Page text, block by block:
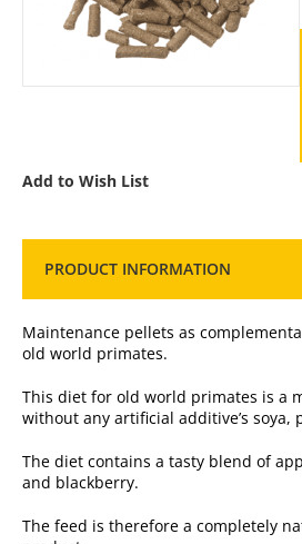
Add to Wish List
PRODUCT INFORMATION
Maintenance pellets as
old world primates.
This diet for old world primates is a
without any artificial additive’s soya,
The diet contains a tasty blend of
and blackberry.
The feed is therefore a completely